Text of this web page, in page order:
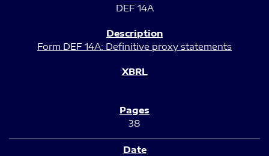
DEF 14A
Form DEF 14A: Definitive proxy statements
38